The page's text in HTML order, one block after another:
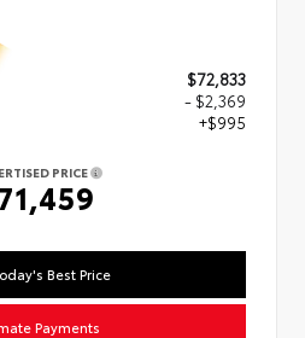
$72,833
- $2,369
+$995
PRICE
Best Price
Payments